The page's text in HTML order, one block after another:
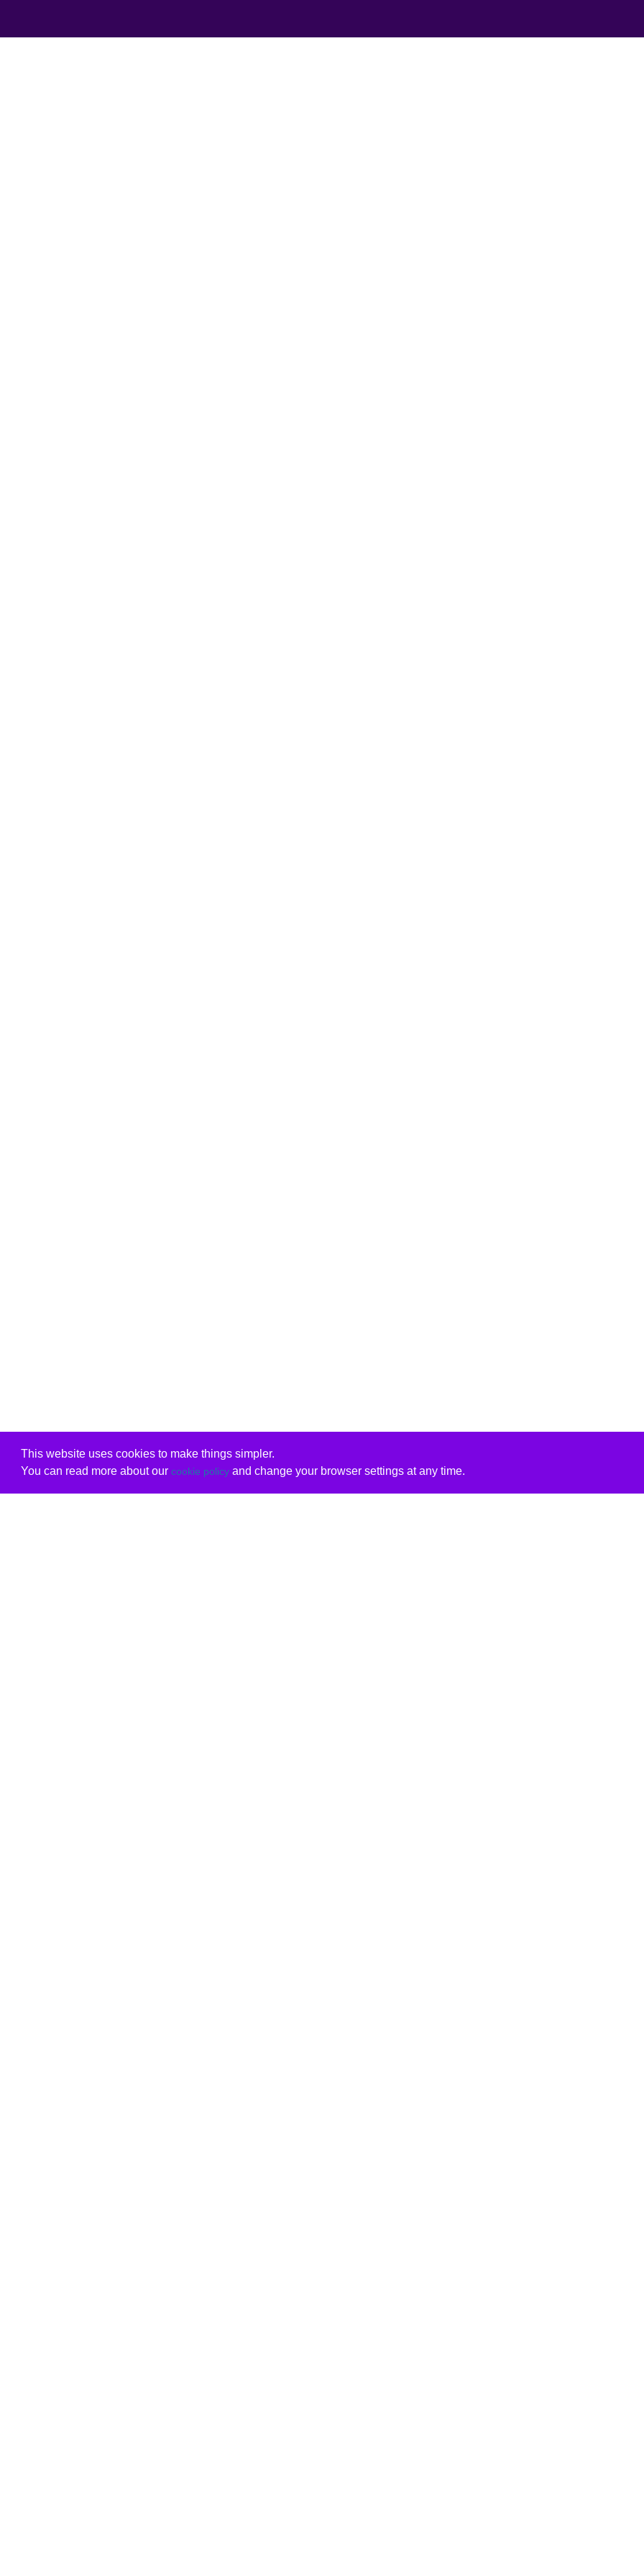
This website uses cookies to make things simpler.
You can read more about our cookie policyand change your browser settings at any time.